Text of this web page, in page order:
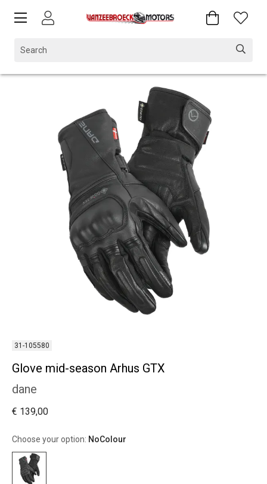
31-105580
Glove mid-season Arhus GTX
dane
€ 139,00
Choose your option: NoColour